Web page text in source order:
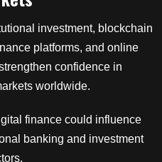
investment, blockchain
platforms, and online
confidence in
worldwide.
finance could influence
banking and investment